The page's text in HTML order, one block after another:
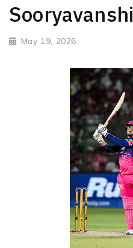
Sooryavanshi
May 19, 2026